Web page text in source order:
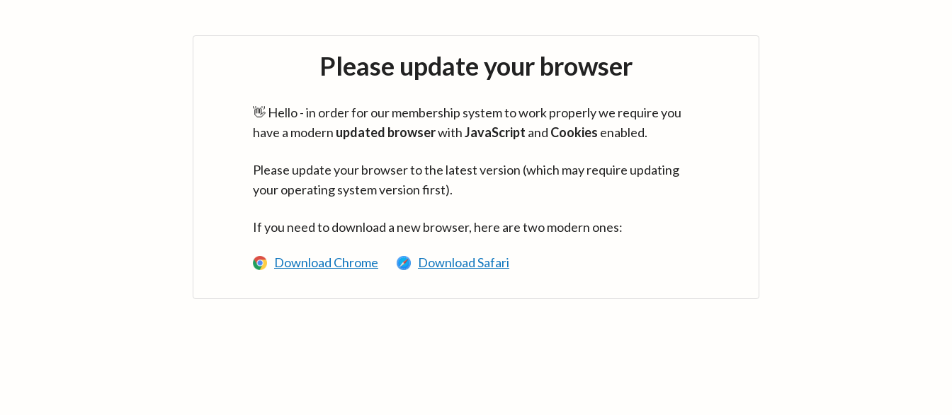
Please update your browser
👋 Hello - in order for our membership system to work properly we require you
have a modern updated browserwithJavaScript and Cookies enabled.
Please update your browser to the latest version (which may require updating
your operating system version first).
If you need to download a new browser, here are two modern ones:
Download Chrome Download Safari